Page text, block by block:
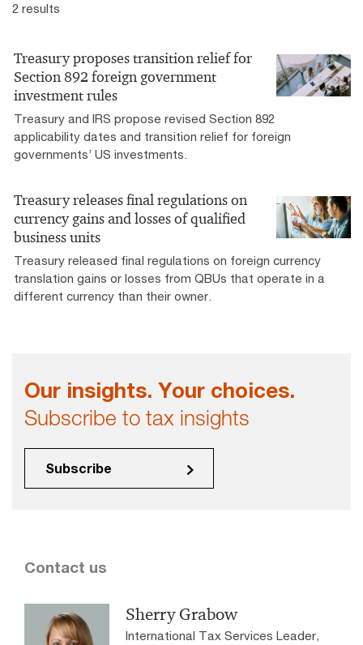
2 results
Treasury proposes transition relief for
Section 892 foreign government
investment rules
Treasury and IRS propose revised Section 892
applicability dates and transition relief for foreign
governments’ US investments.
Treasury releases final regulations on
currency gains and losses of qualified
business units
Treasury released final regulations on foreign currency
translation gains or losses from QBUs that operate in a
different currency than their owner.
Our insights. Your choices.
Subscribe to tax insights
Subscribe
Contact us
Sherry Grabow
International Tax Services Leader,